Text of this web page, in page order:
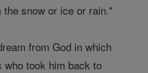
snow or ice or rain."
from God in which
who took him back to